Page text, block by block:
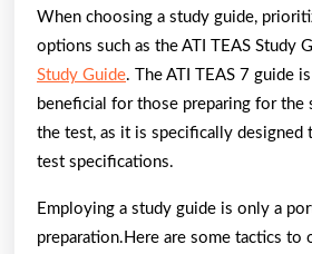
When choosing a study guide,
options such as the ATI TEAS Study
Study Guide. The ATI TEAS 7 guide
beneficial for those preparing for
the test, as it is specifically designed
test specifications.
Employing a study guide is only a
preparation.Here are some tactics to